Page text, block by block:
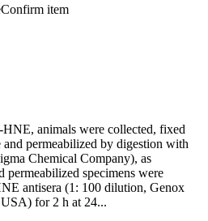
Confirm item
HNE, animals were collected, fixed
permeabilized by digestion with
Chemical Company), as
permeabilized specimens were
antisera (1: 100 dilution, Genox
for 2 h at 24...